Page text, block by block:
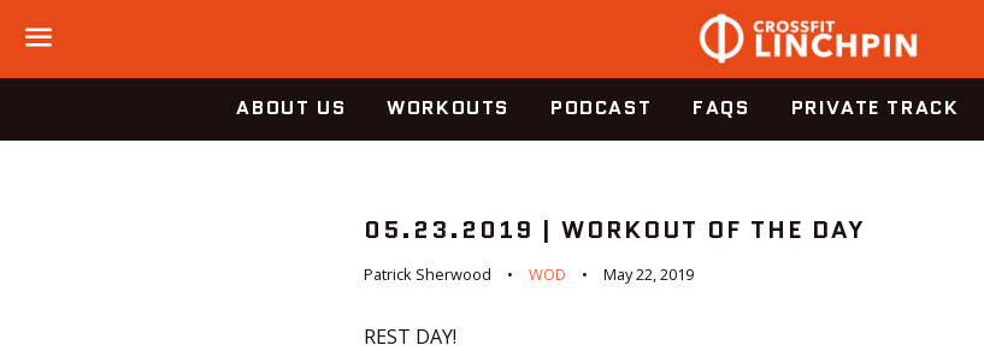
Menu
ABOUT US WORKOUTS PODCAST FAQS PRIVATE TRACK
05.23.2019 | WORKOUT OF THE DAY
Patrick Sherwood WOD May 22, 2019
REST DAY!